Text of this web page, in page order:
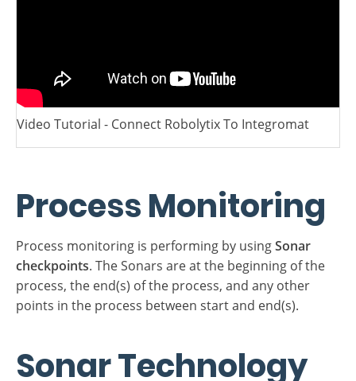
Video Tutorial - Connect Robolytix To Integromat
Process Monitoring
Process monitoring is performing by usingSonar
process, the end(s) of the process, and any other
points in the process between start and end(s).